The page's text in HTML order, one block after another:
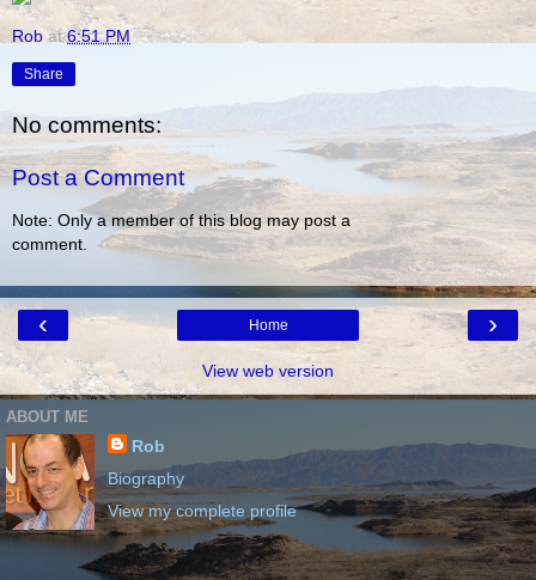
Rob at6:51 PM
Share
No comments:
Post a Comment
Note: Only a member of this blog may post a
comment.
‹ ›
Home
View web version
ABOUT ME
Rob
Biography
View my complete profile